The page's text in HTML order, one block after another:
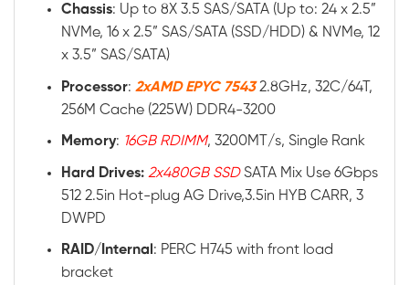
Chassis: Up to 8X 3.5 SAS/SATA (Up to: 24 x 2.5”
NVMe, 16 x 2.5” SAS/SATA (SSD/HDD) & NVMe, 12
x 3.5” SAS/SATA)
Processor: 2xAMD EPYC 75432.8GHz, 32C/64T,
256M Cache (225W) DDR4-3200
Memory: 16GB RDIMM, 3200MT/s, Single Rank
Hard Drives: 2x480GB SSDSATA Mix Use 6Gbps
512 2.5in Hot-plug AG Drive,3.5in HYB CARR, 3
DWPD
RAID/ Internal : PERC H745 with front load
bracket